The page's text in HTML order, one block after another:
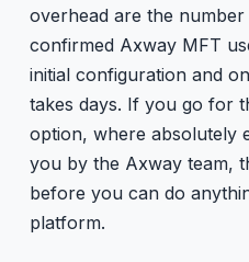
overhead are the
confirmed Axway MFT
initial configuration and
takes days. If you go for
option, where absolutely
you by the Axway team,
before you can do
platform.